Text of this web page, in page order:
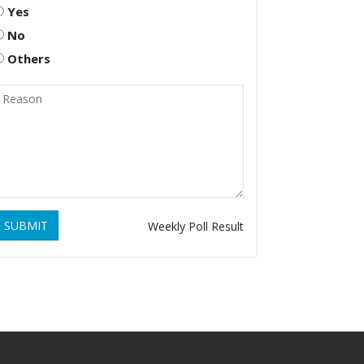
Yes
No
Others
SUBMIT Weekly Poll Result